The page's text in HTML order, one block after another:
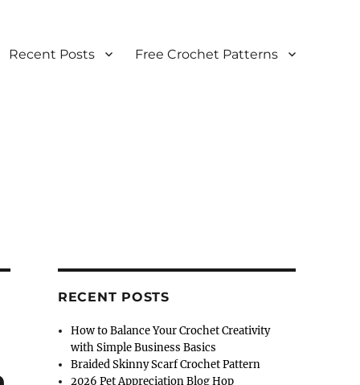
Recent Posts Free Crochet Patterns
RECENT POSTS
How to Balance Your Crochet Creativity
with Simple Business Basics
Braided Skinny Scarf Crochet Pattern
2026 Pet Appreciation Blog Hop